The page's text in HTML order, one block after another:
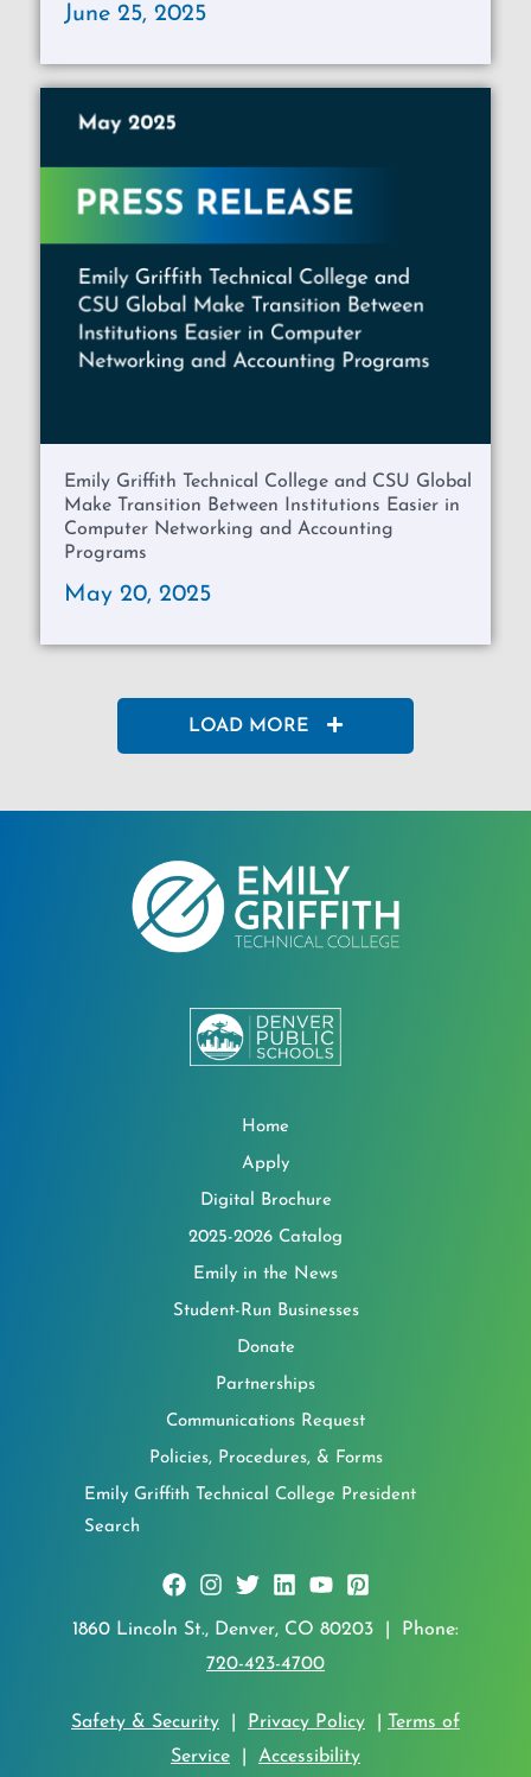
June 25, 2025
Emily Griffith Technical College and CSU Global
Make Transition Between Institutions Easier in
Computer Networking and Accounting
Programs
May 20, 2025
LOAD MORE
Home
Apply
Digital Brochure
2025-2026 Catalog
Emily in the News
Student-Run Businesses
Donate
Partnerships
Communications Request
Policies, Procedures, & Forms
Emily Griffith Technical College President
Search
1860 Lincoln St., Denver, CO 80203 | Phone:
720-423-4700
Safety & Security Privacy Policy
Terms of
Service
Accessibility